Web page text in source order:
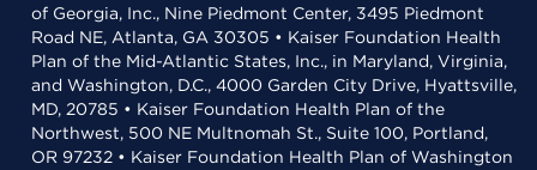
of Georgia, Inc., Nine Piedmont Center, 3495 Piedmont
Road NE, Atlanta, GA 30305 • Kaiser Foundation Health
Plan of the Mid-Atlantic States, Inc., in Maryland, Virginia,
and Washington, D.C., 4000 Garden City Drive, Hyattsville,
MD, 20785 • Kaiser Foundation Health Plan of the
Northwest, 500 NE Multnomah St., Suite 100, Portland,
OR 97232 • Kaiser Foundation Health Plan of Washington